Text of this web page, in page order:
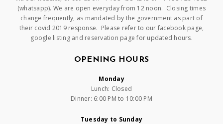
(whatsapp). We are open everyday from 12 noon. Closing times
change frequently, as mandated by the government as part of
their covid 2019 response. Please refer to our facebook page,
google listing and reservation page for updated hours.
OPENING HOURS
Monday
Lunch: Closed
Dinner: 6:00 PM to 10:00 PM
Tuesday to Sunday